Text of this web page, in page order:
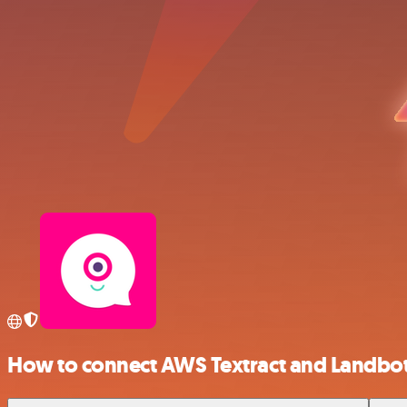
How to connect AWS Textract and